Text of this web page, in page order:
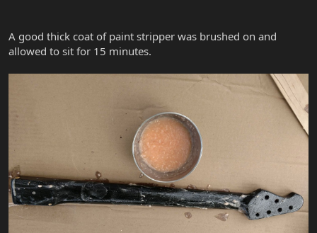
A good thick coat of paint stripper was brushed on and
allowed to sit for 15 minutes.